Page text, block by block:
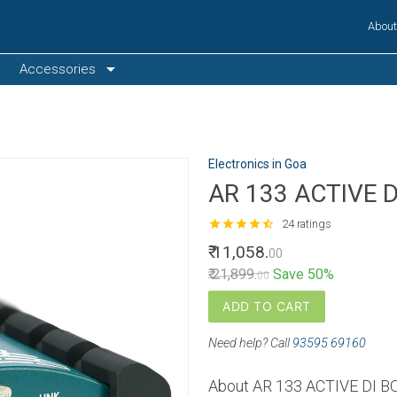
About
Accessories arrow_drop_down
Electronics in Goa
AR 133 ACTIVE
starstarstarstarstar_half 24 ratings
₹ 11,058.00
₹ 21,899.00 Save 50%
ADD TO CART
Need help? Call 93595 69160
About AR 133 ACTIVE DI